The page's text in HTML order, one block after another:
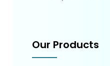
Our Products